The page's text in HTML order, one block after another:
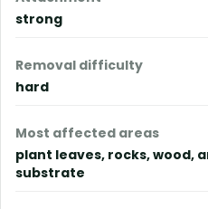
strong
Removal difficulty
hard
Most affected areas
plant leaves, rocks, wood,
substrate